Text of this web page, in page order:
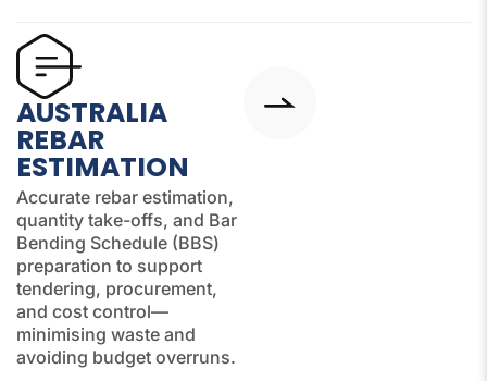
AUSTRALIA
REBAR
ESTIMATION
Accurate rebar estimation,
quantity take-offs, and Bar
Bending Schedule (BBS)
preparation to support
tendering, procurement,
and cost control—
minimising waste and
avoiding budget overruns.